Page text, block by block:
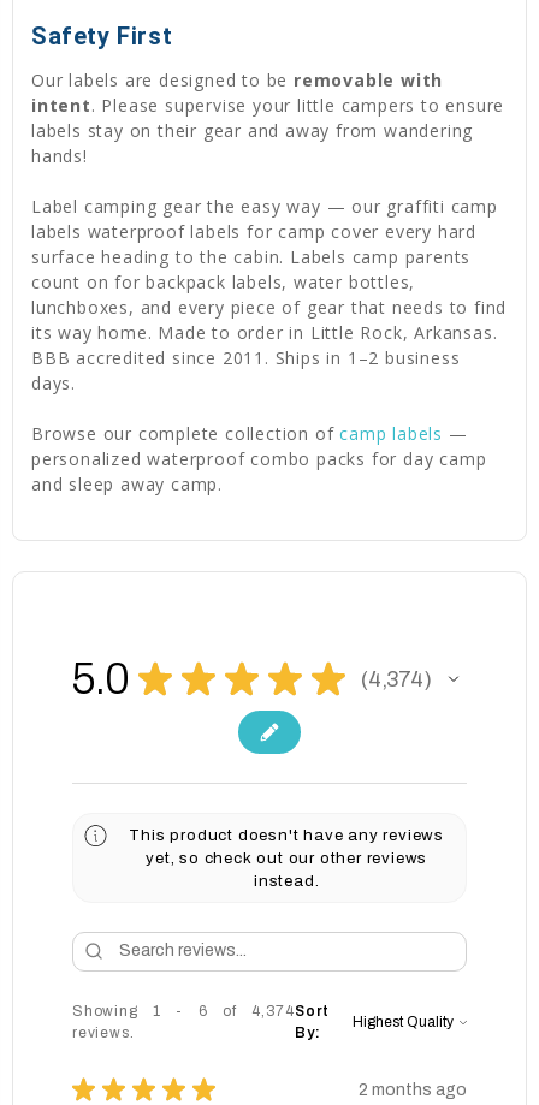
Safety First
Our labels are designed to be removable with
intent. Please supervise your little campers to ensure
labels stay on their gear and away from wandering
hands!
Label camping gear the easy way — our graffiti camp
labels waterproof labels for camp cover every hard
surface heading to the cabin. Labels camp parents
count on for backpack labels, water bottles,
lunchboxes, and every piece of gear that needs to find
its way home. Made to order in Little Rock, Arkansas.
BBB accredited since 2011. Ships in 1–2 business
days.
Browse our complete collection ofcamp labels —
personalized waterproof combo packs for day camp
and sleep away camp.
5.0 ★ ★ ★ ★ ★ 4,374
4374
This product doesn't have any reviews
yet, so check out our other reviews
instead.
Showing 1 - 6 of 4,374
reviews.
Sort
By:
★ ★ ★ ★ ★ 2 months ago